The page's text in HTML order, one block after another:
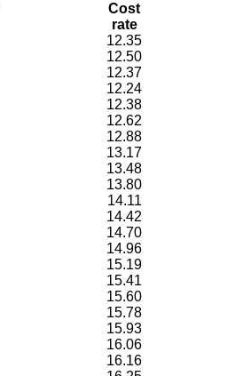
Cost
rate
12.35
12.50
12.37
12.24
12.38
12.62
12.88
13.17
13.48
13.80
14.11
14.42
14.70
14.96
15.19
15.41
15.60
15.78
15.93
16.06
16.16